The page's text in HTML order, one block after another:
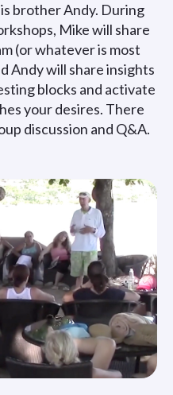
brother Andy. During
Mike will share
(or whatever is most
Andy will share insights
blocks and activate
your desires. There
discussion and Q&A.